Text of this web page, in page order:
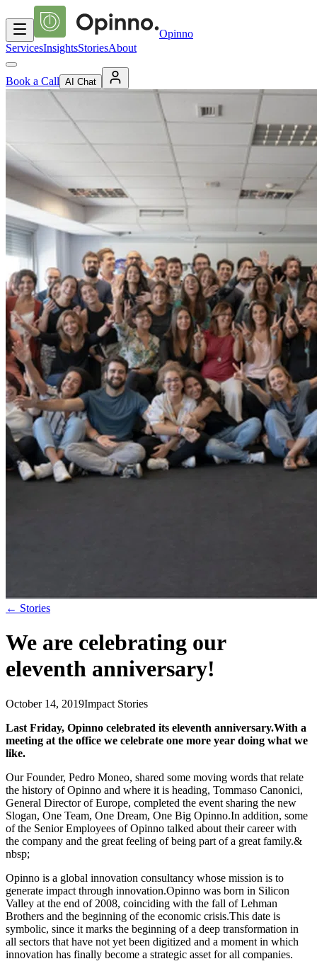
Opinno
ServicesInsightsStoriesAbout
Book a Call AI Chat
← Stories
We are celebrating our
eleventh anniversary!
October 14, 2019Impact Stories
Last Friday, Opinno celebrated its eleventh anniversary.With a
meeting at the office we celebrate one more year doing what we
like.
Our Founder, Pedro Moneo, shared some moving words that relate
the history of Opinno and where it is heading, Tommaso Canonici,
General Director of Europe, completed the event sharing the new
Slogan, One Team, One Dream, One Big Opinno.In addition, some
of the Senior Employees of Opinno talked about their career with
the company and the great feeling of being part of a great family.&
nbsp;
Opinno is a global innovation consultancy whose mission is to
generate impact through innovation.Opinno was born in Silicon
Valley at the end of 2008, coinciding with the fall of Lehman
Brothers and the beginning of the economic crisis.This date is
symbolic, since it marks the beginning of a deep transformation in
all sectors that have not yet been digitized and a moment in which
innovation has finally become a strategic asset for all companies.